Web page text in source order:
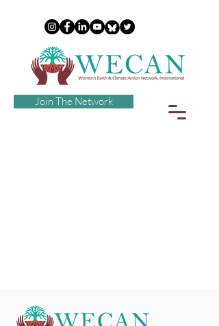
Join The Network